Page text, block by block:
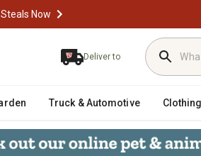
Now
Deliver to
Truck & Automotive Clothing